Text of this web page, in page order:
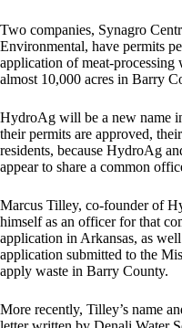
Two companies, Synagro
Environmental, have permits
application of meat-processing
almost 10,000 acres in Barry
HydroAg will be a new name
their permits are approved,
residents, because HydroAg
appear to share a common
Marcus Tilley, co-founder of
himself as an officer for that
application in Arkansas, as
application submitted to the
apply waste in Barry County.
More recently, Tilley’s name